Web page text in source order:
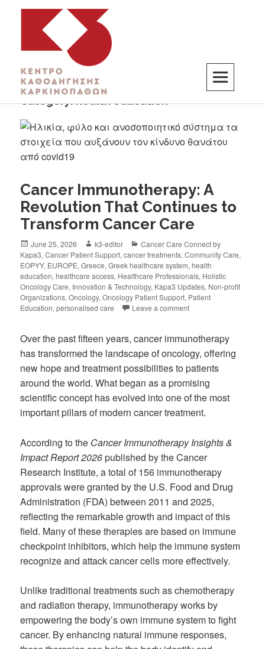
K3
ΚΕΝΤΡΟ ΚΑΘΟΔΗΓΗΣΗΣ ΚΑΡΚΙΝΟΠΑΘΩΝ
Category:health education
Cancer Immunotherapy: A
Revolution That Continues to
Transform Cancer Care
June 25, 2026 k3-editor
Cancer Care Connect by
Kapa3,Cancer Patient Support,cancer treatments,Community Care,
EOPYY, EUROPE,Greece,Greek healthcare system,health
education,healthcare access, Healthcare Professionals, Holistic
Oncology Care, Innovation & Technology, Kapa3 Updates, Non-profit
Organizations,Oncology,Oncology Patient Support, Patient
Education,personalised care Leave a comment
Over the past fifteen years, cancer immunotherapy
has transformed the landscape of oncology, offering
new hope and treatment possibilities to patients
around the world. What began as a promising
scientific concept has evolved into one of the most
important pillars of modern cancer treatment.
According to the Cancer Immunotherapy Insights &
Impact Report 2026published by the Cancer
Research Institute, a total of 156 immunotherapy
approvals were granted by the U.S. Food and Drug
Administration (FDA) between 2011 and 2025,
reflecting the remarkable growth and impact of this
field. Many of these therapies are based on immune
checkpoint inhibitors, which help the immune system
recognize and attack cancer cells more effectively.
Unlike traditional treatments such as chemotherapy
and radiation therapy, immunotherapy works by
empowering the body’s own immune system to fight
cancer. By enhancing natural immune responses,